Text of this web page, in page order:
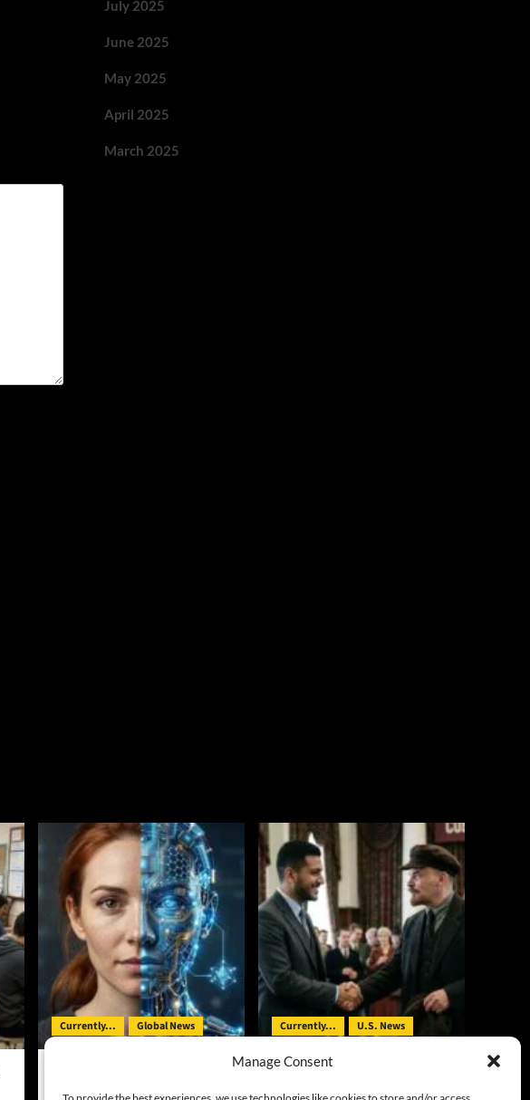
Manage Consent
July 2025
June 2025
May 2025
April 2025
March 2025
Currently... Global News
Generate Bad Actors
Currently... U.S. News
On the Ballot in Michigan: V.I.
Lenin in Democrats’ Clothing